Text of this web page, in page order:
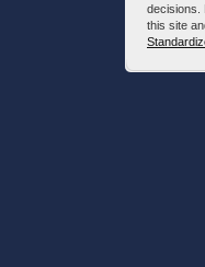
decisions.
this site